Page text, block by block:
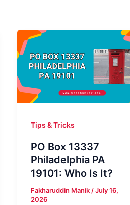
Tips & Tricks
PO Box 13337
Philadelphia PA
19101: Who Is It?
Fakharuddin Manik /July 16,
2026